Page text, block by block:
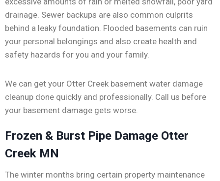
drainage. Sewer backups are also common culprits
behind a leaky foundation. Flooded basements can ruin
your personal belongings and also create health and
safety hazards for you and your family.
We can get your Otter Creek basement water damage
cleanup done quickly and professionally. Call us before
your basement damage gets worse.
Frozen & Burst Pipe Damage Otter
Creek MN
The winter months bring certain property maintenance